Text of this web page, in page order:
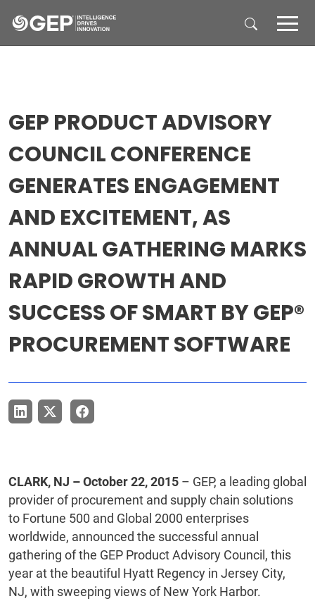
GEP PRODUCT ADVISORY
COUNCIL CONFERENCE
GENERATES ENGAGEMENT
AND EXCITEMENT, AS
ANNUAL GATHERING MARKS
RAPID GROWTH AND
SUCCESS OF SMART BY GEP®
PROCUREMENT SOFTWARE
CLARK, NJ – October 22, 2015 – GEP, a leading global
provider of procurement and supply chain solutions
to Fortune 500 and Global 2000 enterprises
worldwide, announced the successful annual
gathering of the GEP Product Advisory Council, this
year at the beautiful Hyatt Regency in Jersey City,
NJ, with sweeping views of New York Harbor.